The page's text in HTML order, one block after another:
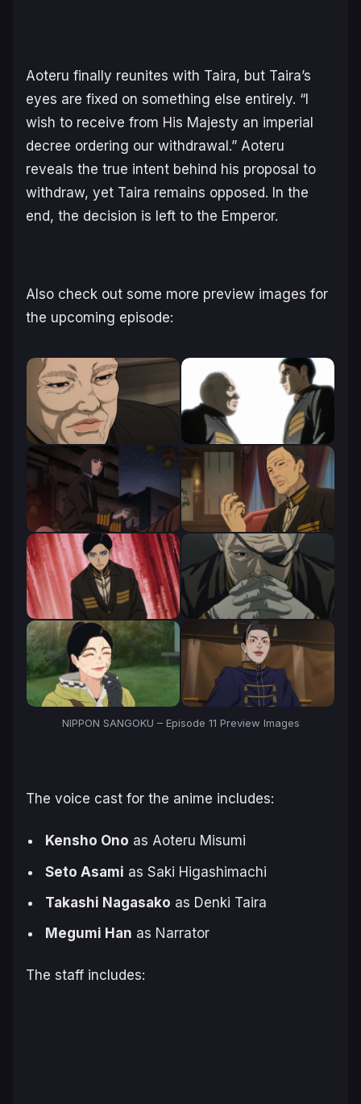
Aoteru finally reunites with Taira, but Taira’s
eyes are fixed on something else entirely. “I
wish to receive from His Majesty an imperial
decree ordering our withdrawal.” Aoteru
reveals the true intent behind his proposal to
withdraw, yet Taira remains opposed. In the
end, the decision is left to the Emperor.
Also check out some more preview images for
the upcoming episode:
NIPPON SANGOKU – Episode 11 Preview Images
The voice cast for the anime includes:
Kensho Ono as Aoteru Misumi
Seto Asami as Saki Higashimachi
Takashi Nagasako as Denki Taira
Megumi Han as Narrator
The staff includes: